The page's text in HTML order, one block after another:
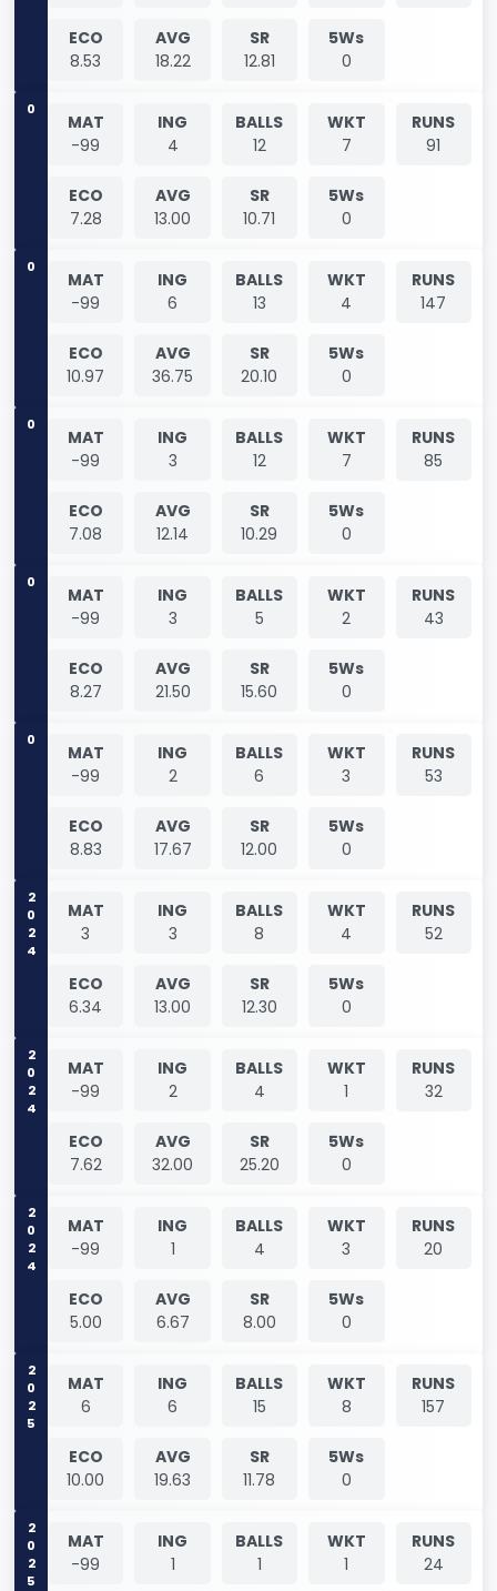
ECO
8.53
AVG
18.22
SR
12.81
5Ws
0
0
MAT
-99
ING
4
BALLS
12
WKT
7
RUNS
91
ECO
7.28
AVG
13.00
SR
10.71
5Ws
0
0
MAT
-99
ING
6
BALLS
13
WKT
4
RUNS
147
ECO
10.97
AVG
36.75
SR
20.10
5Ws
0
0
MAT
-99
ING
3
BALLS
12
WKT
7
RUNS
85
ECO
7.08
AVG
12.14
SR
10.29
5Ws
0
0
MAT
-99
ING
3
BALLS
5
WKT
2
RUNS
43
ECO
8.27
AVG
21.50
SR
15.60
5Ws
0
0
MAT
-99
ING
2
BALLS
6
WKT
3
RUNS
53
ECO
8.83
AVG
17.67
SR
12.00
5Ws
0
2024
MAT
3
ING
3
BALLS
8
WKT
4
RUNS
52
ECO
6.34
AVG
13.00
SR
12.30
5Ws
0
2024
MAT
-99
ING
2
BALLS
4
WKT
1
RUNS
32
ECO
7.62
AVG
32.00
SR
25.20
5Ws
0
2024
MAT
-99
ING
1
BALLS
4
WKT
3
RUNS
20
ECO
5.00
AVG
6.67
SR
8.00
5Ws
0
2025
MAT
6
ING
6
BALLS
15
WKT
8
RUNS
157
ECO
10.00
AVG
19.63
SR
11.78
5Ws
0
2025
MAT
-99
ING
1
BALLS
1
WKT
1
RUNS
24